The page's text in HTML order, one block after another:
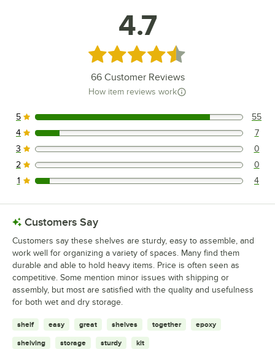
4.7
Rated 4.7 out of 5 stars
66Customer Reviews
How item reviews work
55 reviews rated this 5 out of 5 stars.
5 55
7 reviews rated this 4 out of 5 stars.
4 7
0 reviews rated this 3 out of 5 stars.
3 0
0 reviews rated this 2 out of 5 stars.
2 0
4 reviews rated this 1 out of 5 stars.
1 4
Customers Say
Customers say these shelves are sturdy, easy to assemble, and
work well for organizing a variety of spaces. Many find them
durable and able to hold heavy items. Price is often seen as
competitive. Some mention minor issues with shipping or
assembly, but most are satisfied with the quality and usefulness
for both wet and dry storage.
shelf easy great shelves together epoxy
shelving storage sturdy kit